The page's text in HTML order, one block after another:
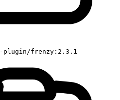
plugin/frenzy:2.3.1